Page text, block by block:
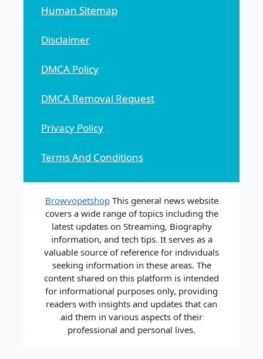
Human Sitemap
Disclaimer
DMCA Policy
DMCA Removal Request
Privacy Policy
Terms And Conditions
BrowvopetshopThis general news website
covers a wide range of topics including the
latest updates on Streaming, Biography
information, and tech tips. It serves as a
valuable source of reference for individuals
seeking information in these areas. The
content shared on this platform is intended
for informational purposes only, providing
readers with insights and updates that can
aid them in various aspects of their
professional and personal lives.